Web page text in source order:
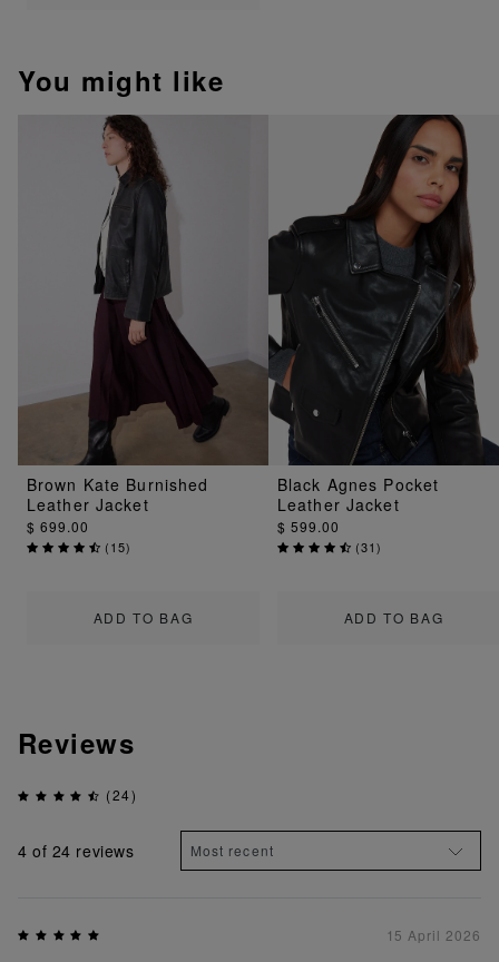
You might like
ADD TO BAG
Brown Kate Burnished
Leather Jacket
$ 699.00
(15)
ADD TO BAG
Black Agnes Pocket
Leather Jacket
$ 599.00
(31)
Reviews
(24)
4 of 24 reviews
15 April 2026